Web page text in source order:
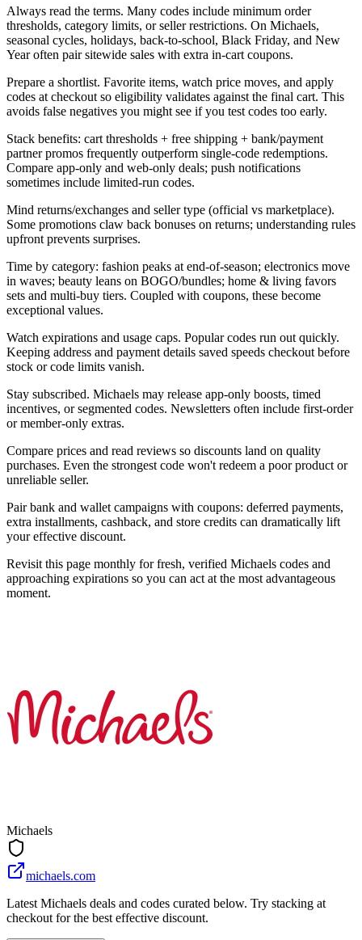
Always read the terms. Many codes include minimum order
thresholds, category limits, or seller restrictions. On Michaels,
seasonal cycles, holidays, back-to-school, Black Friday, and New
Year often pair sitewide sales with extra in-cart coupons.
Prepare a shortlist. Favorite items, watch price moves, and apply
codes at checkout so eligibility validates against the final cart. This
avoids false negatives you might see if you test codes too early.
Stack benefits: cart thresholds + free shipping + bank/payment
partner promos frequently outperform single-code redemptions.
Compare app-only and web-only deals; push notifications
sometimes include limited-run codes.
Mind returns/exchanges and seller type (official vs marketplace).
Some promotions claw back bonuses on returns; understanding rules
upfront prevents surprises.
Time by category: fashion peaks at end-of-season; electronics move
in waves; beauty leans on BOGO/bundles; home & living favors
sets and multi-buy tiers. Coupled with coupons, these become
exceptional values.
Watch expirations and usage caps. Popular codes run out quickly.
Keeping address and payment details saved speeds checkout before
stock or code limits vanish.
Stay subscribed. Michaels may release app-only boosts, timed
incentives, or segmented codes. Newsletters often include first-order
or member-only extras.
Compare prices and read reviews so discounts land on quality
purchases. Even the strongest code won't redeem a poor product or
unreliable seller.
Pair bank and wallet campaigns with coupons: deferred payments,
extra installments, cashback, and store credits can dramatically lift
your effective discount.
Revisit this page monthly for fresh, verified Michaels codes and
approaching expirations so you can act at the most advantageous
moment.
Michaels
michaels.com
Latest Michaels deals and codes curated below. Try stacking at
checkout for the best effective discount.